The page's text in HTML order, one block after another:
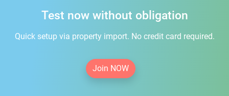
Test now without obligation
Quick setup via property import. No credit card required.
Join NOW